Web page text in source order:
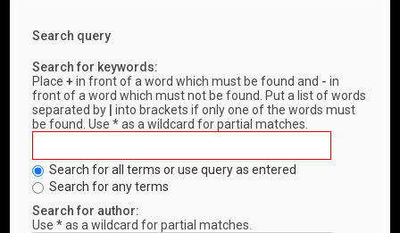
Search query
Search for keywords:
Place+ in front of a word which must be found and - in
front of a word which must not be found. Put a list of words
separated by
into brackets if only one of the words must
be found. Use * as a wildcard for partial matches.
Search for all terms or use query as entered
Search for any terms
Search for author:
Use * as a wildcard for partial matches.